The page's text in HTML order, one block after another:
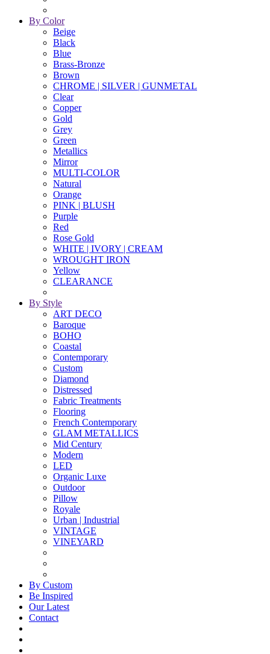
By Color
Beige
Black
Blue
Brass-Bronze
Brown
CHROME | SILVER | GUNMETAL
Clear
Copper
Gold
Grey
Green
Metallics
Mirror
MULTI-COLOR
Natural
Orange
PINK | BLUSH
Purple
Red
Rose Gold
WHITE | IVORY | CREAM
WROUGHT IRON
Yellow
CLEARANCE
By Style
ART DECO
Baroque
BOHO
Coastal
Contemporary
Custom
Diamond
Distressed
Fabric Treatments
Flooring
French Contemporary
GLAM METALLICS
Mid Century
Modern
LED
Organic Luxe
Outdoor
Pillow
Royale
Urban | Industrial
VINTAGE
VINEYARD
By Custom
Be Inspired
Our Latest
Contact